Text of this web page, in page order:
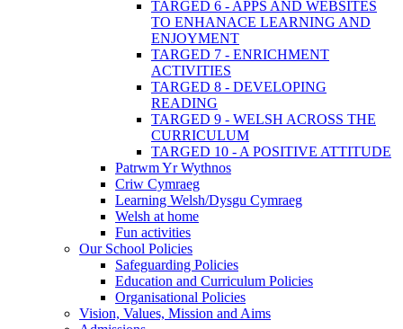
TARGED 6 - APPS AND WEBSITES
TO ENHANACE LEARNING AND
ENJOYMENT
TARGED 7 - ENRICHMENT
ACTIVITIES
TARGED 8 - DEVELOPING
READING
TARGED 9 - WELSH ACROSS THE
CURRICULUM
TARGED 10 - A POSITIVE ATTITUDE
Patrwm Yr Wythnos
Criw Cymraeg
Learning Welsh/Dysgu Cymraeg
Welsh at home
Fun activities
Our School Policies
Safeguarding Policies
Education and Curriculum Policies
Organisational Policies
Vision, Values, Mission and Aims